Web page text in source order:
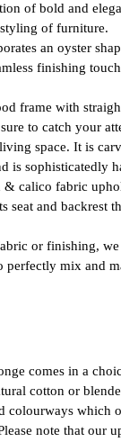
of bold and
of furniture.
an oyster
finishing
frame with
to catch your
space. It is
is sophisticatedly
& calico fabric
seat and backrest
or finishing,
perfectly mix and
comes in a
cotton or
colourways which
note that our